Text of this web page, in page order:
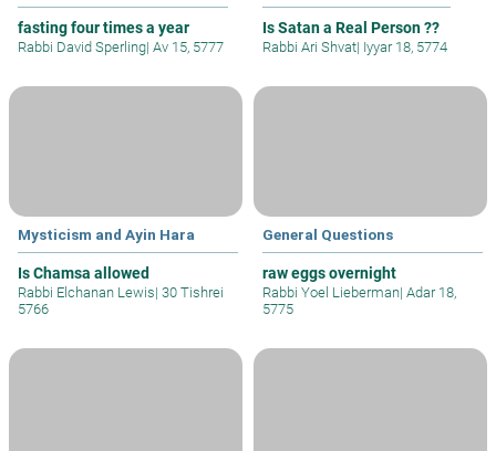
fasting four times a year
Rabbi David Sperling| Av 15, 5777
Is Satan a Real Person ??
Rabbi Ari Shvat| Iyyar 18, 5774
Mysticism and Ayin Hara
Is Chamsa allowed
Rabbi Elchanan Lewis| 30 Tishrei
5766
General Questions
raw eggs overnight
Rabbi Yoel Lieberman| Adar 18,
5775